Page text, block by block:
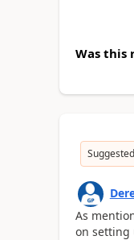
Was this
As
on setting